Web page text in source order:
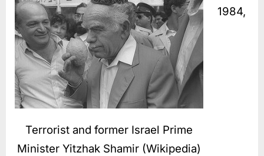
Terrorist and former Israel Prime
Minister Yitzhak Shamir (Wikipedia)
1984,